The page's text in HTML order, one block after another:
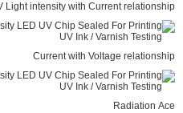
Light intensity with Current relationship:
Current with Voltage relationship
Radiation Ace